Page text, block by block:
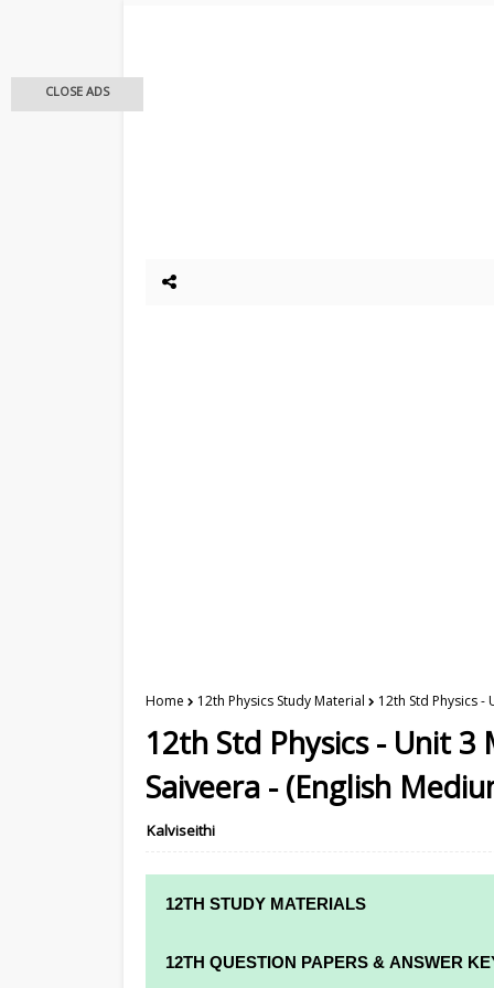
Home 12th Physics Study Material 12th Std Physics
12th Std Physics - Unit
Saiveera - (English
Kalviseithi
12TH STUDY MATERIALS
12TH STD STUDY MATERIALS
12TH QUESTION PAPERS & ANSWER
CLOSE ADS